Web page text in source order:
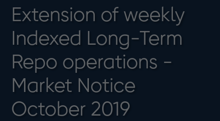
Extension of weekly
Indexed Long-Term
Repo operations -
Market Notice
October 2019